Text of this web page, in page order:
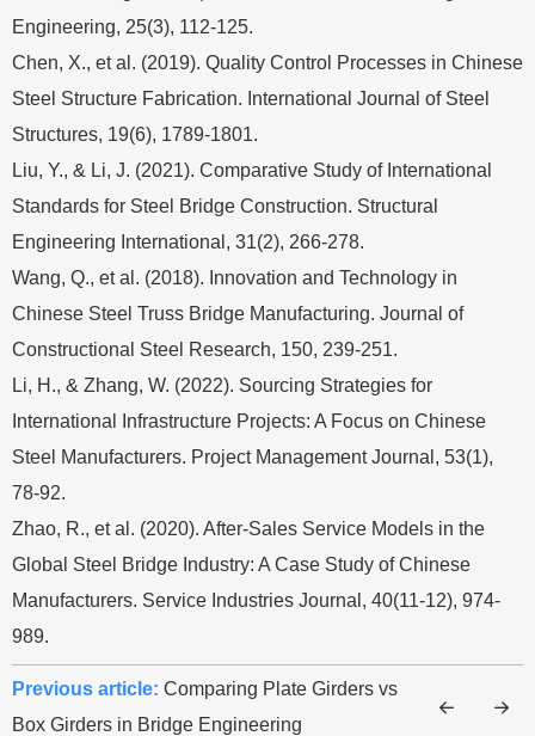
Engineering, 25(3), 112-125.
Chen, X., et al. (2019). Quality Control Processes in Chinese
Steel Structure Fabrication. International Journal of Steel
Structures, 19(6), 1789-1801.
Liu, Y., & Li, J. (2021). Comparative Study of International
Standards for Steel Bridge Construction. Structural
Engineering International, 31(2), 266-278.
Wang, Q., et al. (2018). Innovation and Technology in
Chinese Steel Truss Bridge Manufacturing. Journal of
Constructional Steel Research, 150, 239-251.
Li, H., & Zhang, W. (2022). Sourcing Strategies for
International Infrastructure Projects: A Focus on Chinese
Steel Manufacturers. Project Management Journal, 53(1),
78-92.
Zhao, R., et al. (2020). After-Sales Service Models in the
Global Steel Bridge Industry: A Case Study of Chinese
Manufacturers. Service Industries Journal, 40(11-12), 974-
989.
Previous article: Comparing Plate Girders vs
Box Girders in Bridge Engineering